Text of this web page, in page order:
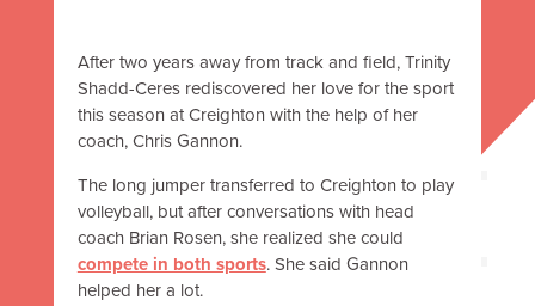
After two years away from track and field, Trinity
Shadd-Ceres rediscovered her love for the sport
this season at Creighton with the help of her
coach, Chris Gannon.
The long jumper transferred to Creighton to play
volleyball, but after conversations with head
coach Brian Rosen, she realized she could
compete in both sports. She said Gannon
helped her a lot.